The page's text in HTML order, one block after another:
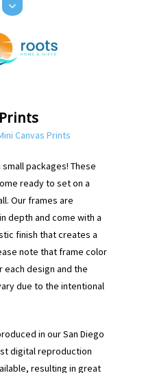
Canvas Prints
packages! These
ready to set on a
Our frames are
depth and come with a
finish that creates a
note that frame color
design and the
due to the intentional
in our San Diego
digital reproduction
resulting in great